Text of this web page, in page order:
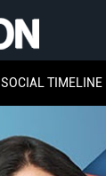
SOCIAL TIMELINE